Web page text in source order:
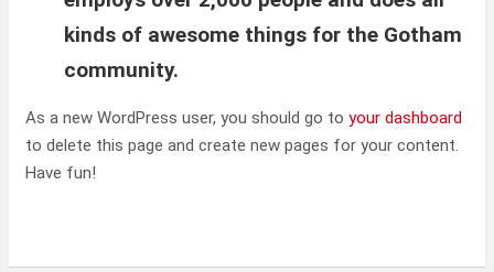
kinds of awesome things for the Gotham
community.
As a new WordPress user, you should go to your dashboard
to delete this page and create new pages for your content.
Have fun!